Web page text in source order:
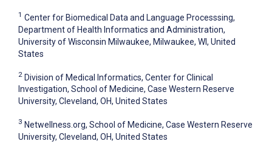
1 Center for Biomedical Data and Language Processsing,
Department of Health Informatics and Administration,
University of Wisconsin Milwaukee, Milwaukee, WI, United
States
2 Division of Medical Informatics, Center for Clinical
Investigation, School of Medicine, Case Western Reserve
University, Cleveland, OH, United States
3 Netwellness.org, School of Medicine, Case Western Reserve
University, Cleveland, OH, United States